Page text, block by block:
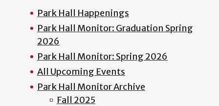
Park Hall Happenings
Park Hall Monitor: Graduation Spring
2026
Park Hall Monitor: Spring 2026
All Upcoming Events
Park Hall Monitor Archive
Fall 2025